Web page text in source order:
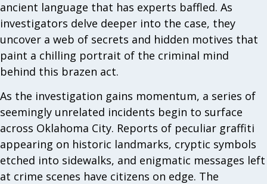
ancient language that has experts baffled. As
investigators delve deeper into the case, they
uncover a web of secrets and hidden motives that
paint a chilling portrait of the criminal mind
behind this brazen act.
As the investigation gains momentum, a series of
seemingly unrelated incidents begin to surface
across Oklahoma City. Reports of peculiar graffiti
appearing on historic landmarks, cryptic symbols
etched into sidewalks, and enigmatic messages left
at crime scenes have citizens on edge. The